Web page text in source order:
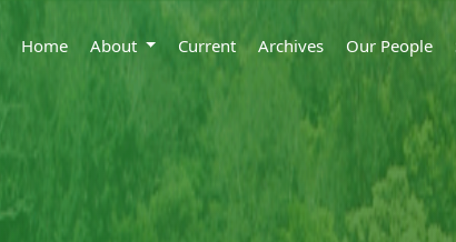
Home About Current Archives Our People